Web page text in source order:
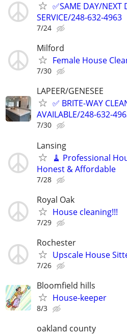
✅SAME DAY/NEXT
SERVICE/248-632-4963
7/24
Milford
Female House
7/30
LAPEER/GENESEE
✅ BRITE-WAY
AVAILABLE/248-632-
7/30
Lansing
🧹 Professional
Honest & Affordable
7/28
Royal Oak
House cleaning!!!
7/29
Rochester
Upscale House
7/26
Bloomfield hills
House-keeper
8/3
oakland county